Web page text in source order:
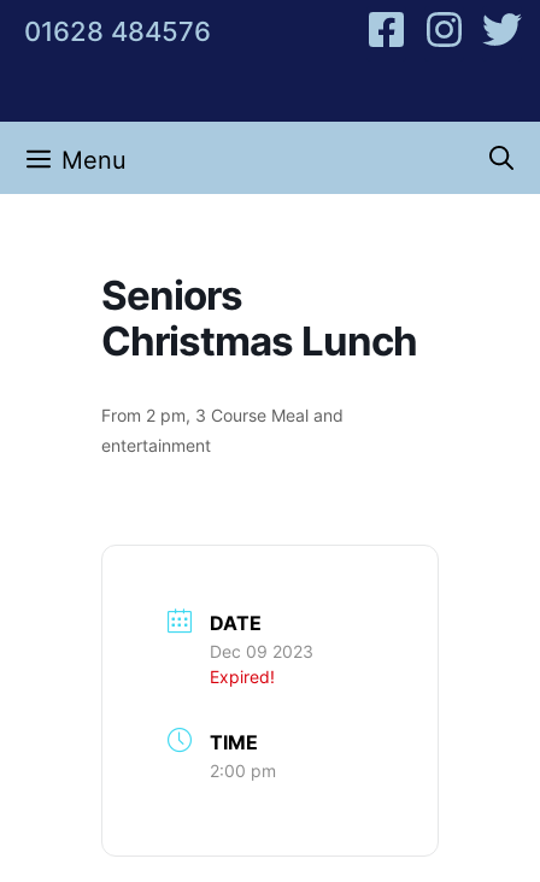
01628 484576
Menu
Seniors
Christmas Lunch
From 2 pm, 3 Course Meal and
entertainment
DATE
Dec 09 2023
Expired!
TIME
2:00 pm